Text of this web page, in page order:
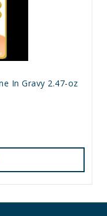
In Gravy 2.47-oz